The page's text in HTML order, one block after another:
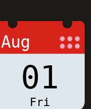
Aug
01
Fri